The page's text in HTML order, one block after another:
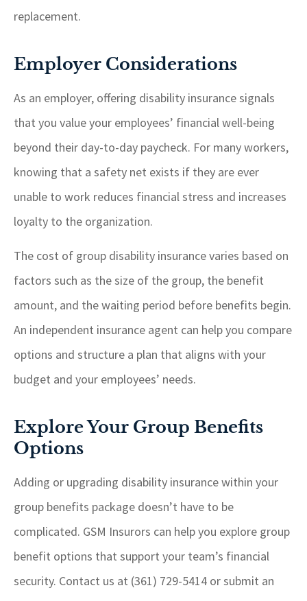
replacement.
Employer Considerations
As an employer, offering disability insurance signals
that you value your employees’ financial well-being
beyond their day-to-day paycheck. For many workers,
knowing that a safety net exists if they are ever
unable to work reduces financial stress and increases
loyalty to the organization.
The cost of group disability insurance varies based on
factors such as the size of the group, the benefit
amount, and the waiting period before benefits begin.
An independent insurance agent can help you compare
options and structure a plan that aligns with your
budget and your employees’ needs.
Explore Your Group Benefits
Options
Adding or upgrading disability insurance within your
group benefits package doesn’t have to be
complicated. GSM Insurors can help you explore group
benefit options that support your team’s financial
security. Contact us at (361) 729-5414 or submit an